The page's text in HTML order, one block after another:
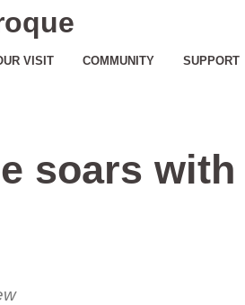
VISIT COMMUNITY SUPPORT
soars with